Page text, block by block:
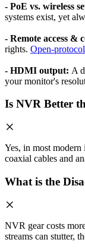
- PoE vs. wireless
systems exist, yet
- Remote access &
rights. Open-
- HDMI output: A
your monitor's
Is NVR Better
Yes, in most
coaxial cables and
What is the
NVR gear costs
streams can stutter,